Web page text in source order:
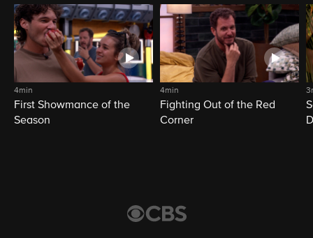
4min
First Showmance of the
Season
4min
Fighting Out of the Red
Corner